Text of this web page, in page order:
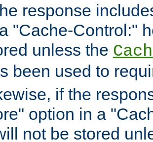
response
"Cache-Control:"
unless the
been used to
if the
option in a
not be stored